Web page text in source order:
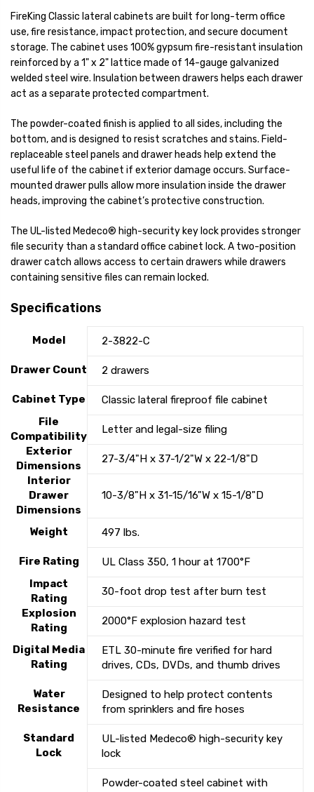
FireKing Classic lateral cabinets are built for long-term office
use, fire resistance, impact protection, and secure document
storage. The cabinet uses 100% gypsum fire-resistant insulation
reinforced by a 1" x 2" lattice made of 14-gauge galvanized
welded steel wire. Insulation between drawers helps each drawer
act as a separate protected compartment.
The powder-coated finish is applied to all sides, including the
bottom, and is designed to resist scratches and stains. Field-
replaceable steel panels and drawer heads help extend the
useful life of the cabinet if exterior damage occurs. Surface-
mounted drawer pulls allow more insulation inside the drawer
heads, improving the cabinet’s protective construction.
The UL-listed Medeco® high-security key lock provides stronger
file security than a standard office cabinet lock. A two-position
drawer catch allows access to certain drawers while drawers
containing sensitive files can remain locked.
Specifications
Model 2-3822-C
Drawer Count 2 drawers
Cabinet Type
Classic lateral fireproof file cabinet
File
Compatibility
Letter and legal-size filing
Exterior
Dimensions
27-3/4"H x 37-1/2"W x 22-1/8"D
Interior
Drawer
Dimensions
10-3/8"H x 31-15/16"W x 15-1/8"D
Weight 497 lbs.
Fire Rating
UL Class 350, 1 hour at 1700°F
Impact
Rating
30-foot drop test after burn test
Explosion
Rating
2000°F explosion hazard test
Digital Media
Rating
ETL 30-minute fire verified for hard
drives, CDs, DVDs, and thumb drives
Water
Resistance
Designed to help protect contents
from sprinklers and fire hoses
Standard
Lock
UL-listed Medeco® high-security key
lock
Powder-coated steel cabinet with